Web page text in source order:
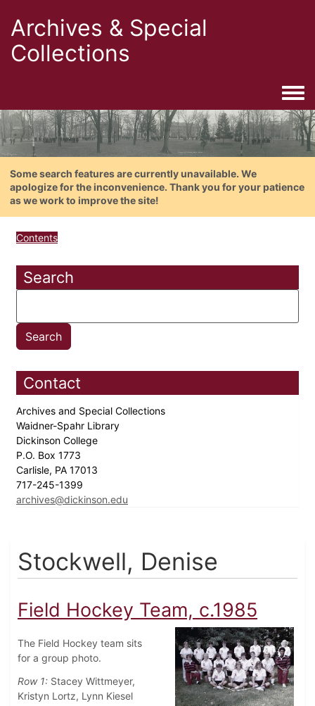
Archives & Special
Collections
Some search features are currently unavailable. We
apologize for the inconvenience. Thank you for your patience
as we work to improve the site!
Contents
Search
Contact
Archives and Special Collections
Waidner-Spahr Library
Dickinson College
P.O. Box 1773
Carlisle, PA 17013
717-245-1399
archives@dickinson.edu
Stockwell, Denise
Field Hockey Team, c.1985
The Field Hockey team sits
for a group photo.
Row 1: Stacey Wittmeyer,
Kristyn Lortz, Lynn Kiesel